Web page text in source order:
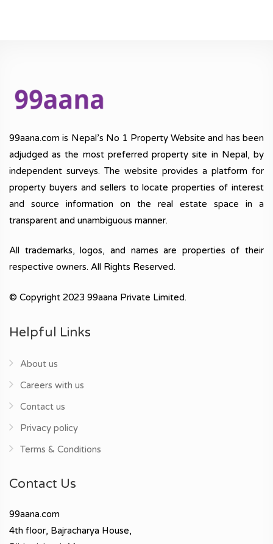
99aana.com is Nepal’s No 1 Property Website and has been
adjudged as the most preferred property site in Nepal, by
independent surveys. The website provides a platform for
property buyers and sellers to locate properties of interest
and source information on the real estate space in a
transparent and unambiguous manner.
All trademarks, logos, and names are properties of their
respective owners. All Rights Reserved.
© Copyright 2023 99aana Private Limited.
Helpful Links
About us
Careers with us
Contact us
Privacy policy
Terms & Conditions
Contact Us
99aana.com
4th floor, Bajracharya House,